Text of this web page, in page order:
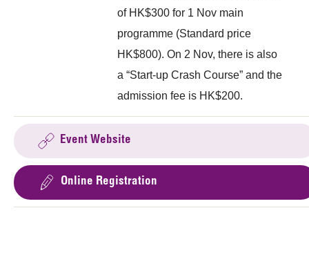
of HK$300 for 1 Nov main
programme (Standard price
HK$800). On 2 Nov, there is also
a “Start-up Crash Course” and the
admission fee is HK$200.
Event Website
Online Registration